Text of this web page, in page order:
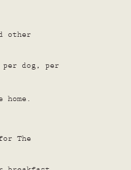
other
per dog, per
The